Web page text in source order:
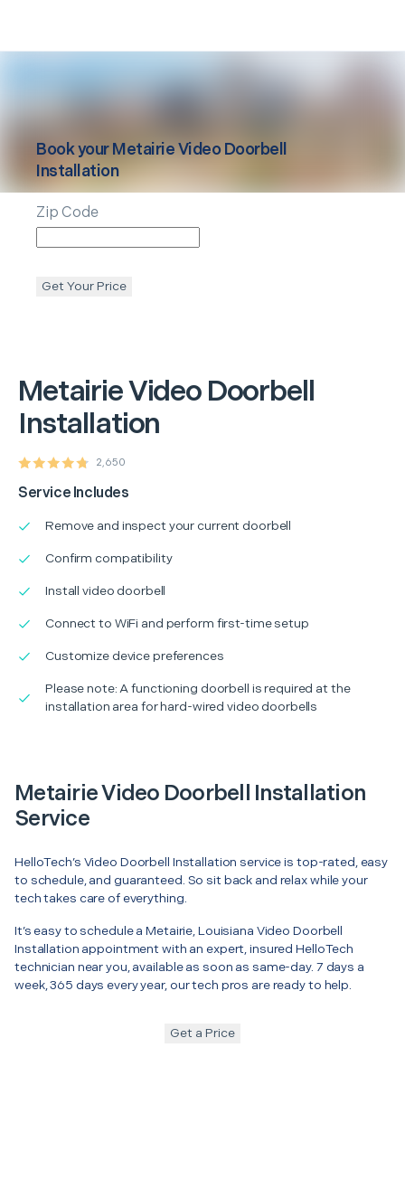
MetairieVideo Doorbell
Installation
2,650
Service Includes
Remove and inspect your current doorbell
Confirm compatibility
Install video doorbell
Connect to WiFi and perform first-time setup
Customize device preferences
Please note: A functioning doorbell is required at the
installation area for hard-wired video doorbells
Book yourMetairieVideo Doorbell
Installation
Zip Code
Get Your Price
Metairie Video Doorbell Installation
Service
HelloTech’s Video Doorbell Installation service is top-rated, easy
to schedule, and guaranteed. So sit back and relax while your
tech takes care of everything.
It’s easy to schedule a Metairie, Louisiana Video Doorbell
Installation appointment with an expert, insured HelloTech
technician near you, available as soon as same-day. 7 days a
week, 365 days every year, our tech pros are ready to help.
Get a Price